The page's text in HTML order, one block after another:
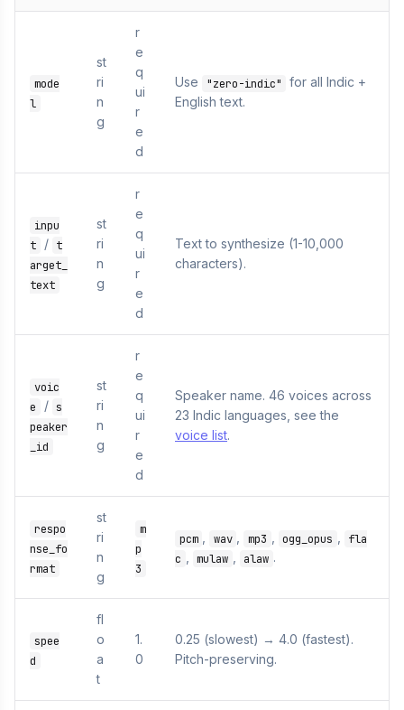
mode
l
st
ri
n
g
r
e
q
ui
r
e
d
Use "zero-indic"
for all Indic +
English text.
inpu
t
/ t
arget_
text
st
ri
n
g
r
e
q
ui
r
e
d
Text to synthesize (1-10,000
characters).
voic
e
/ s
peaker
_id
st
ri
n
g
r
e
q
ui
r
e
d
Speaker name. 46 voices across
23 Indic languages, see the
voice list.
respo
nse_fo
rmat
st
ri
n
g
m
p
3
pcm wav mp3 ogg_opus
fla
c
mulaw alaw .
spee
d
fl
o
a
t
1.
0
0.25 (slowest) → 4.0 (fastest).
Pitch-preserving.